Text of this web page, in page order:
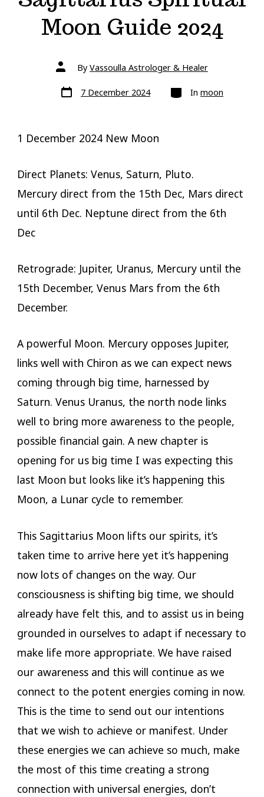
Moon Guide 2024
Post
authorBy Vassoulla Astrologer & Healer
Post
date 7 December 2024 Categories
In moon
1 December 2024 New Moon
Direct Planets: Venus, Saturn, Pluto.
Mercury direct from the 15th Dec, Mars direct
until 6th Dec. Neptune direct from the 6th
Dec
Retrograde: Jupiter, Uranus, Mercury until the
15th December, Venus Mars from the 6th
December.
A powerful Moon. Mercury opposes Jupiter,
links well with Chiron as we can expect news
coming through big time, harnessed by
Saturn. Venus Uranus, the north node links
well to bring more awareness to the people,
possible financial gain. A new chapter is
opening for us big time I was expecting this
last Moon but looks like it’s happening this
Moon, a Lunar cycle to remember.
This Sagittarius Moon lifts our spirits, it’s
taken time to arrive here yet it’s happening
now lots of changes on the way. Our
consciousness is shifting big time, we should
already have felt this, and to assist us in being
grounded in ourselves to adapt if necessary to
make life more appropriate. We have raised
our awareness and this will continue as we
connect to the potent energies coming in now.
This is the time to send out our intentions
that we wish to achieve or manifest. Under
these energies we can achieve so much, make
the most of this time creating a strong
connection with universal energies, don’t